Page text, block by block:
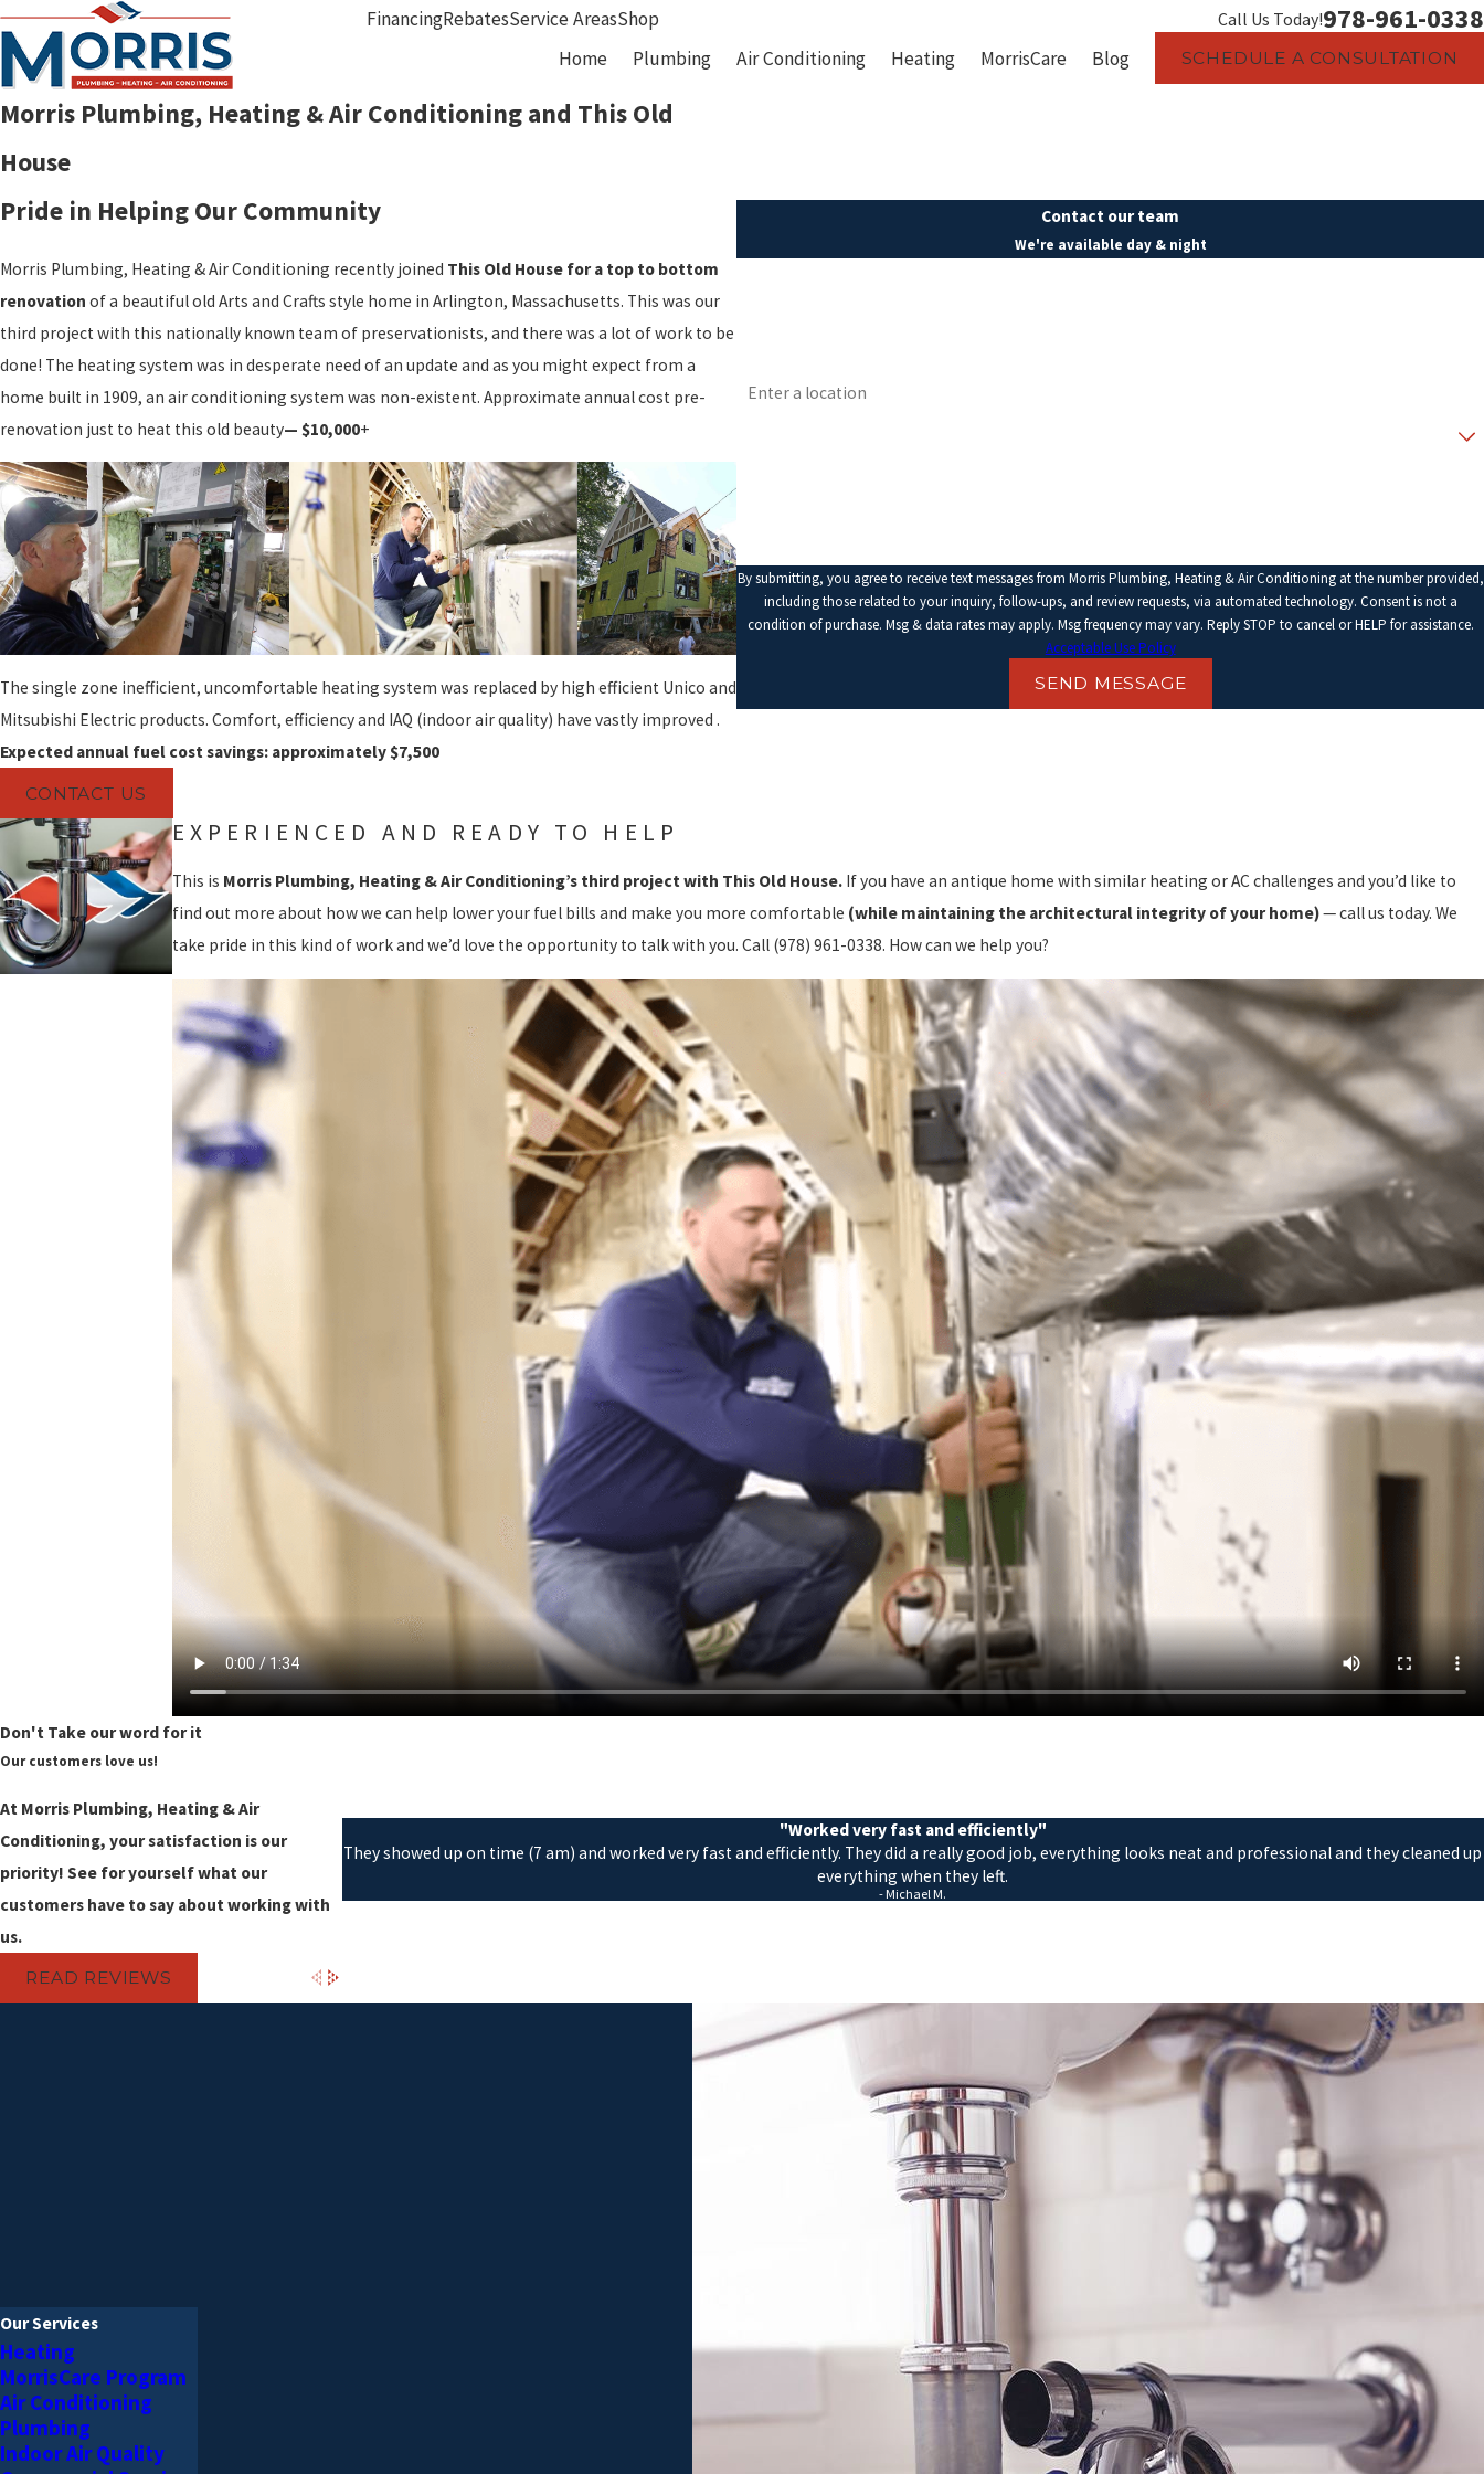
FinancingRebatesService AreasShop Call Us Today!978-961-0338
Home Plumbing Air Conditioning Heating MorrisCare Blog SCHEDULE A CONSULTATION
Contact our team
We're available day & night
By submitting, you agree to receive text messages from Morris Plumbing, Heating & Air Conditioning at the number provided,
including those related to your inquiry, follow-ups, and review requests, via automated technology. Consent is not a
condition of purchase. Msg & data rates may apply. Msg frequency may vary. Reply STOP to cancel or HELP for assistance.
Acceptable Use Policy
SEND MESSAGE
Morris Plumbing, Heating & Air Conditioning and This Old
House
Pride in Helping Our Community
Morris Plumbing, Heating & Air Conditioning recently joined This Old House for a top to bottom
renovation of a beautiful old Arts and Crafts style home in Arlington, Massachusetts. This was our
third project with this nationally known team of preservationists, and there was a lot of work to be
done! The heating system was in desperate need of an update and as you might expect from a
home built in 1909, an air conditioning system was non-existent. Approximate annual cost pre-
renovation just to heat this old beauty— $10,000+
The single zone inefficient, uncomfortable heating system was replaced by high efficient Unico and
Mitsubishi Electric products. Comfort, efficiency and IAQ (indoor air quality) have vastly improved .
Expected annual fuel cost savings: approximately $7,500
CONTACT US
EXPERIENCED AND READY TO HELP
This is Morris Plumbing, Heating & Air Conditioning’s third project with This Old House. If you have an antique home with similar heating or AC challenges and you’d like to
find out more about how we can help lower your fuel bills and make you more comfortable (while maintaining the architectural integrity of your home)— call us today. We
take pride in this kind of work and we’d love the opportunity to talk with you. Call (978) 961-0338. How can we help you?
Don't Take our word for it
Our customers love us!
At Morris Plumbing, Heating & Air
Conditioning, your satisfaction is our
priority! See for yourself what our
customers have to say about working with
us.
READ REVIEWS
"Worked very fast and efficiently"
They showed up on time (7 am) and worked very fast and efficiently. They did a really good job, everything looks neat and professional and they cleaned up
everything when they left.
- Michael M.
Our Services
Heating
MorrisCare Program
Air Conditioning
Plumbing
Indoor Air Quality